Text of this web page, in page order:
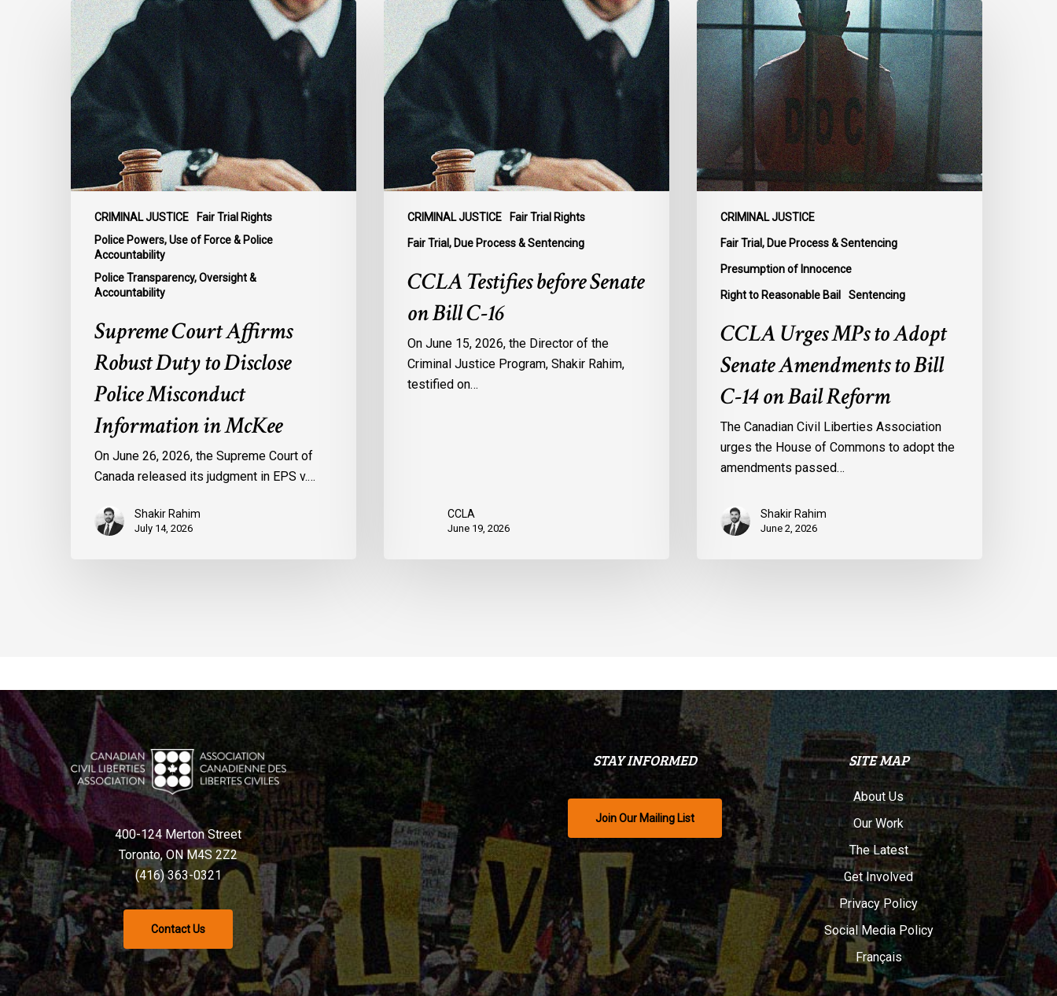
CRIMINAL JUSTICE
Fair Trial Rights
Police Powers, Use of Force & Police
Accountability
Police Transparency, Oversight &
Accountability
Supreme
Court
Affirms
Robust
Duty
to
Disclose
Police
Misconduct
Information
McKee
Supreme Court Affirms
Robust Duty to Disclose
Police Misconduct
Information in McKee
On June 26, 2026, the Supreme Court of
Canada released its judgment in EPS v.…
Shakir Rahim
July 14, 2026
CRIMINAL JUSTICE Fair Trial Rights
Fair Trial, Due Process & Sentencing
CCLA
Testifies
before
Senate
on
Bill
C-
16
CCLA Testifies before Senate
on Bill C-16
On June 15, 2026, the Director of the
Criminal Justice Program, Shakir Rahim,
testified on…
CCLA
June 19, 2026
CRIMINAL JUSTICE
Fair Trial, Due Process & Sentencing
Presumption of Innocence
Right to Reasonable Bail Sentencing
CCLA
Urges
MPs
to
Adopt
Senate
Amendments
to
Bill
C-
Reform
CCLA Urges MPs to Adopt
Senate Amendments to Bill
C-14 on Bail Reform
The Canadian Civil Liberties Association
urges the House of Commons to adopt the
amendments passed…
Shakir Rahim
June 2, 2026
400-124 Merton Street
Toronto, ON M4S 2Z2
(416) 363-0321
Contact Us
STAY INFORMED
Join Our Mailing List
SITE MAP
About Us
Our Work
The Latest
Get Involved
Privacy Policy
Social Media Policy
Français